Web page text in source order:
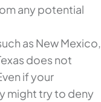
any potential
as New Mexico,
does not
if your
might try to deny